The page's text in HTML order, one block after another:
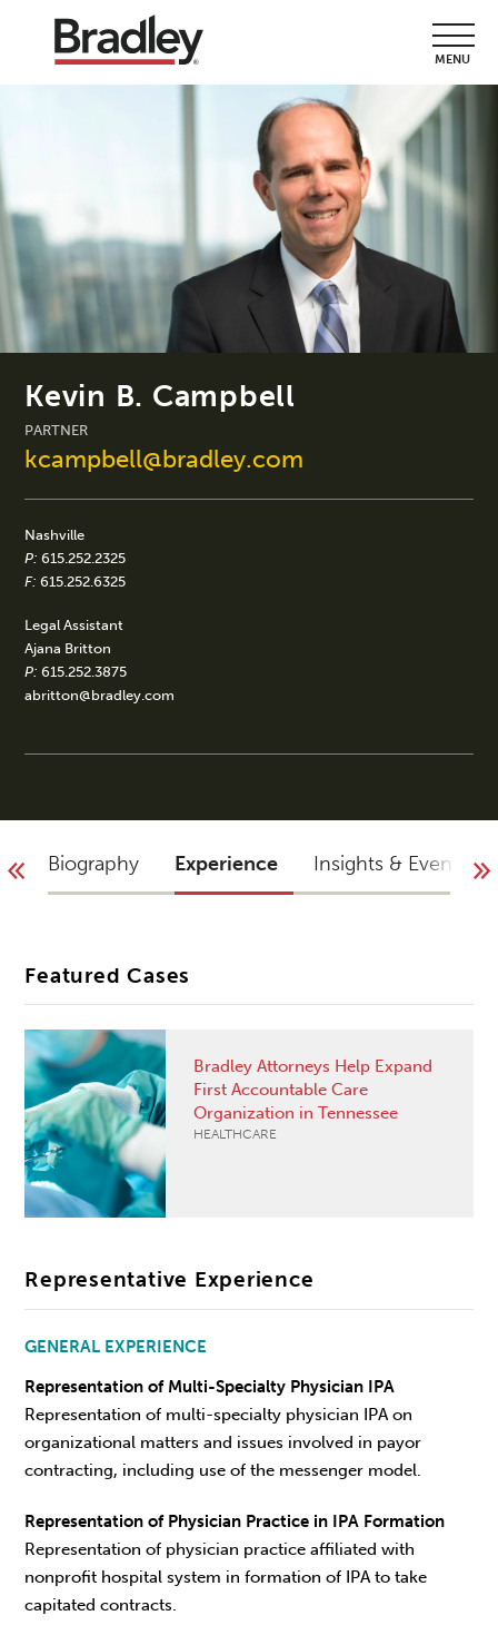
MENU
Kevin B. Campbell
PARTNER
kcampbell@bradley.com
Nashville
P: 615.252.2325
F: 615.252.6325
Legal Assistant
Ajana Britton
P: 615.252.3875
abritton@bradley.com
Biography Experience Insights & Events
Featured Cases
Bradley Attorneys Help Expand
First Accountable Care
Organization in Tennessee
HEALTHCARE
Representative Experience
GENERAL EXPERIENCE
Representation of Multi-Specialty Physician IPA
Representation of multi-specialty physician IPA on
organizational matters and issues involved in payor
contracting, including use of the messenger model.
Representation of Physician Practice in IPA Formation
Representation of physician practice affiliated with
nonprofit hospital system in formation of IPA to take
capitated contracts.